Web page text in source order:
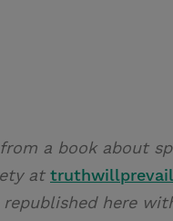
a book about
at
here